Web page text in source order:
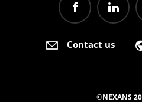
Contact us
©NEXANS